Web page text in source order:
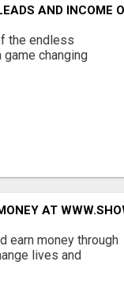
AND INCOME
the endless
changing
AT
earn money through
lives and